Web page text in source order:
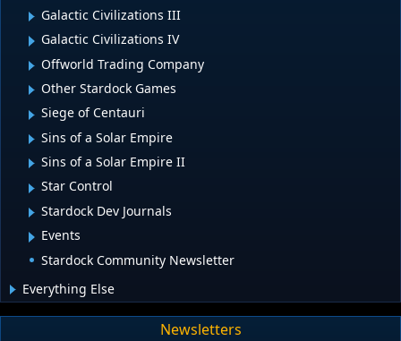
Galactic Civilizations III
Galactic Civilizations IV
Offworld Trading Company
Other Stardock Games
Siege of Centauri
Sins of a Solar Empire
Sins of a Solar Empire II
Star Control
Stardock Dev Journals
Events
Stardock Community Newsletter
Everything Else
Newsletters